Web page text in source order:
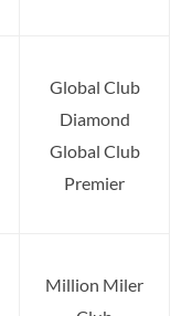
Global Club
Diamond
Global Club
Premier
Million Miler